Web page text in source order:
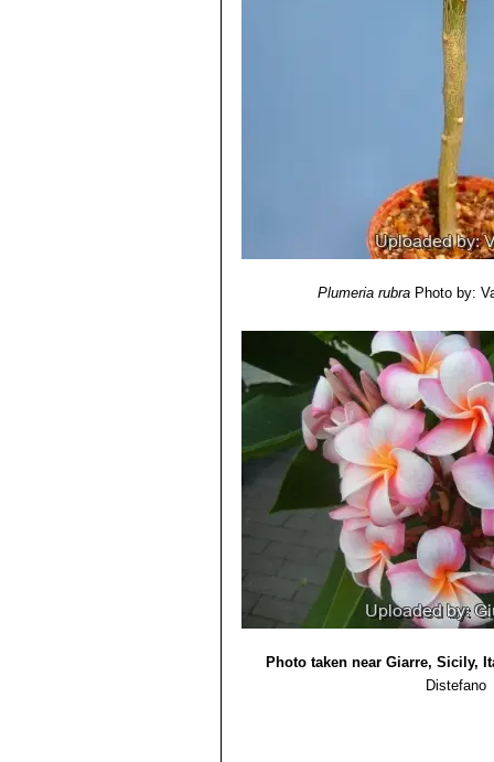
Plumeria rubra Photo by:
Photo taken near Giarre, Sicily,
Distefano